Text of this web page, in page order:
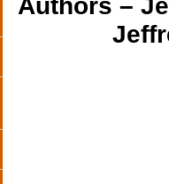
Authors –